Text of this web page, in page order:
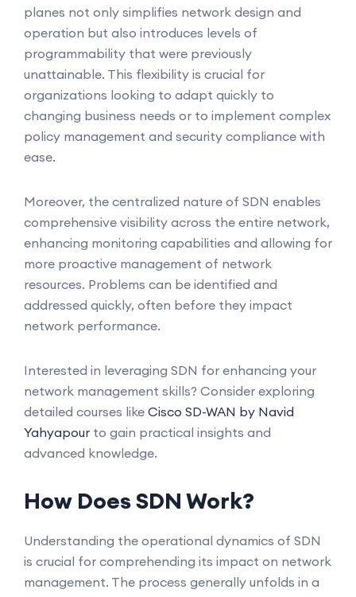
planes not only simplifies network design and
operation but also introduces levels of
programmability that were previously
unattainable. This flexibility is crucial for
organizations looking to adapt quickly to
changing business needs or to implement complex
policy management and security compliance with
ease.
Moreover, the centralized nature of SDN enables
comprehensive visibility across the entire network,
enhancing monitoring capabilities and allowing for
more proactive management of network
resources. Problems can be identified and
addressed quickly, often before they impact
network performance.
Interested in leveraging SDN for enhancing your
network management skills? Consider exploring
detailed courses like Cisco SD-WAN by Navid
Yahyapour to gain practical insights and
advanced knowledge.
How Does SDN Work?
Understanding the operational dynamics of SDN
is crucial for comprehending its impact on network
management. The process generally unfolds in a